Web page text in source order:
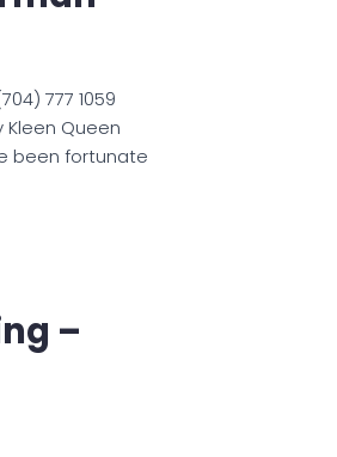
777 1059
Queen
been fortunate
–